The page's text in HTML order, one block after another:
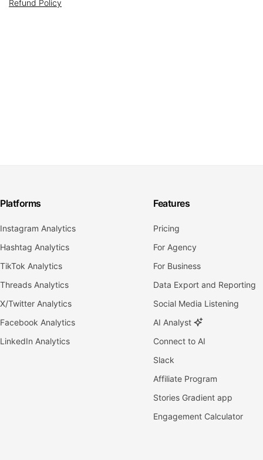
Refund Policy
Platforms
Instagram Analytics
Hashtag Analytics
TikTok Analytics
Threads Analytics
X/Twitter Analytics
Facebook Analytics
LinkedIn Analytics
Features
Pricing
For Agency
For Business
Data Export and Reporting
Social Media Listening
AI Analyst
Connect to AI
Slack
Affiliate Program
Stories Gradient app
Engagement Calculator